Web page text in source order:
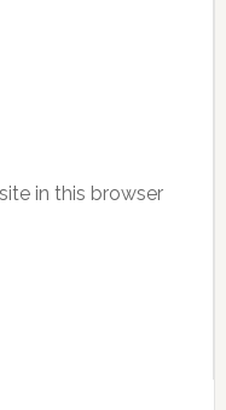
in this browser